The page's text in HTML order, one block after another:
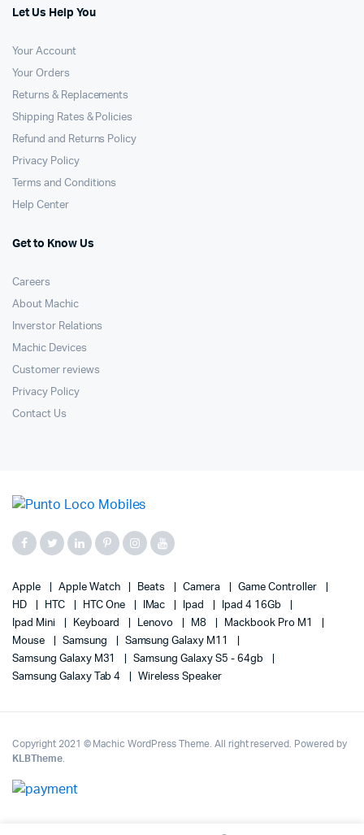
Let Us Help You
Your Account
Your Orders
Returns & Replacements
Shipping Rates & Policies
Refund and Returns Policy
Privacy Policy
Terms and Conditions
Help Center
Get to Know Us
Careers
About Machic
Inverstor Relations
Machic Devices
Customer reviews
Privacy Policy
Contact Us
Apple Apple Watch Beats Camera
Game Controller
HD
HTC HTC One IMac Ipad
Ipad 4 16Gb
Ipad Mini
Keyboard Lenovo M8
Mackbook Pro M1
Mouse
Samsung
Samsung Galaxy M11
Samsung Galaxy M31
Samsung Galaxy S5 - 64gb
Samsung Galaxy Tab 4
Wireless Speaker
Copyright 2021 © Machic WordPress Theme. All right reserved. Powered by
KLBTheme.